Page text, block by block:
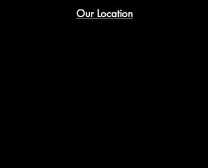
Our Location